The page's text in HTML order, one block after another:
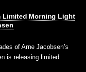
Limited Morning Light
of Arne Jacobsen’s
is releasing limited